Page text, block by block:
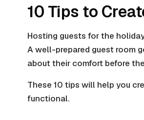
10 Tips to
Hosting guests for the
A well-prepared guest room
about their comfort before
These 10 tips will help you
functional.